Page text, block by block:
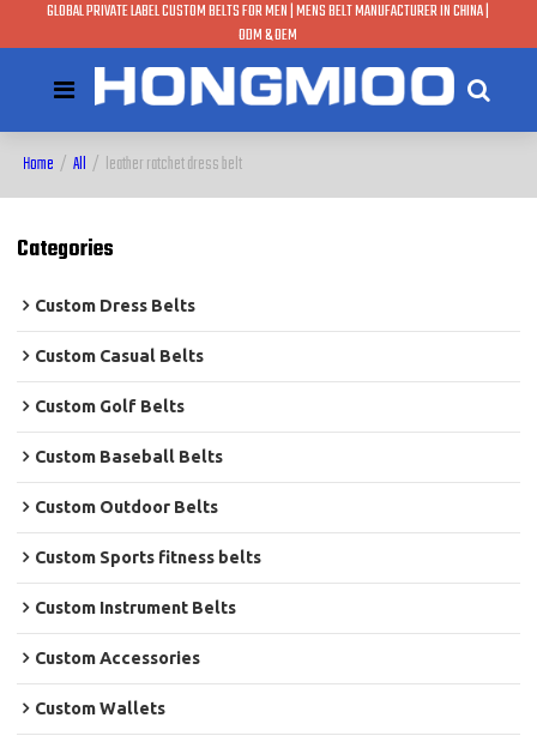
GLOBAL PRIVATE LABEL CUSTOM BELTS FOR MEN | MENS BELT MANUFACTURER IN CHINA |
ODM & OEM
Home / All / leather ratchet dress belt
Categories
Custom Dress Belts
Custom Casual Belts
Custom Golf Belts
Custom Baseball Belts
Custom Outdoor Belts
Custom Sports fitness belts
Custom Instrument Belts
Custom Accessories
Custom Wallets